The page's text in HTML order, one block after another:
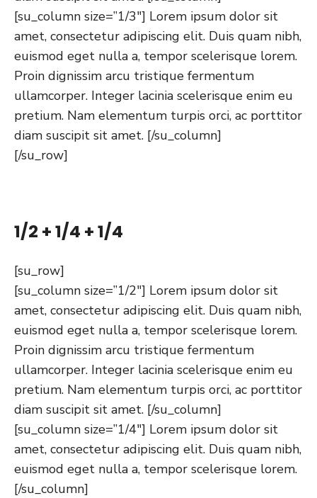
[su_column size=”1/3″] Lorem ipsum dolor sit
amet, consectetur adipiscing elit. Duis quam nibh,
euismod eget nulla a, tempor scelerisque lorem.
Proin dignissim arcu tristique fermentum
ullamcorper. Integer lacinia scelerisque enim eu
pretium. Nam elementum turpis orci, ac porttitor
diam suscipit sit amet. [/su_column]
[/su_row]
1/2 + 1/4 + 1/4
[su_row]
[su_column size=”1/2″] Lorem ipsum dolor sit
amet, consectetur adipiscing elit. Duis quam nibh,
euismod eget nulla a, tempor scelerisque lorem.
Proin dignissim arcu tristique fermentum
ullamcorper. Integer lacinia scelerisque enim eu
pretium. Nam elementum turpis orci, ac porttitor
diam suscipit sit amet. [/su_column]
[su_column size=”1/4″] Lorem ipsum dolor sit
amet, consectetur adipiscing elit. Duis quam nibh,
euismod eget nulla a, tempor scelerisque lorem.
[/su_column]